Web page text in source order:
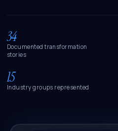
34
Documented transformation
stories
15
Industry groups represented